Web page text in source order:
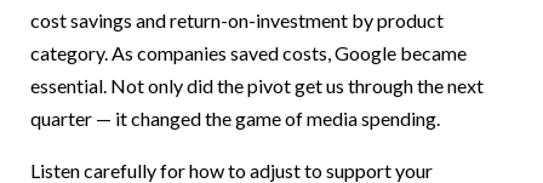
cost savings and return-on-investment by product
category. As companies saved costs, Google became
essential. Not only did the pivot get us through the next
quarter — it changed the game of media spending.
Listen carefully for how to adjust to support your